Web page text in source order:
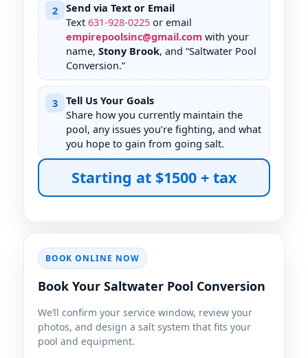
2
Send via Text or Email
Text 631-928-0225 or email
empirepoolsinc@gmail.com with your
name, Stony Brook, and “Saltwater Pool
Conversion.”
3
Tell Us Your Goals
Share how you currently maintain the
pool, any issues you’re fighting, and what
you hope to gain from going salt.
Starting at $1500 + tax
BOOK ONLINE NOW
Book Your Saltwater Pool Conversion
We’ll confirm your service window, review your
photos, and design a salt system that fits your
pool and equipment.